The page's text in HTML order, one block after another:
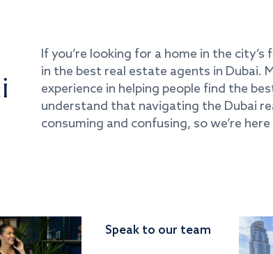
If you’re looking for a home in the
in the best real estate agents in Dubai.
experience in helping people find the
understand that navigating the Dubai
consuming and confusing, so we’re
Speak to our team